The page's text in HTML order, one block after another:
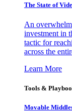
The State of
An
investment in
tactic for
across the
Learn More
Tools &
Movable